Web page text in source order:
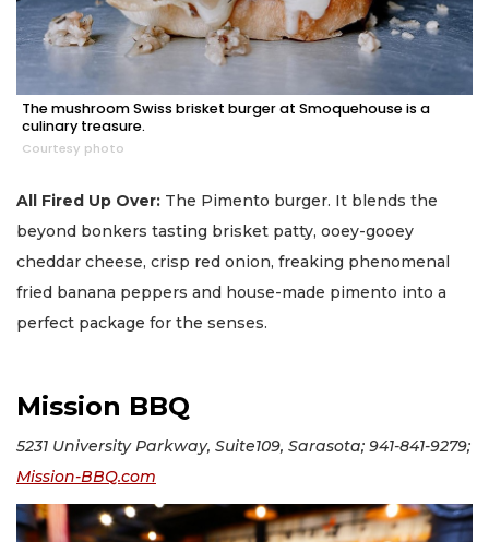
The mushroom Swiss brisket burger at Smoquehouse is a
culinary treasure.
Courtesy photo
All Fired Up Over: The Pimento burger. It blends the
beyond bonkers tasting brisket patty, ooey-gooey
cheddar cheese, crisp red onion, freaking phenomenal
fried banana peppers and house-made pimento into a
perfect package for the senses.
Mission BBQ
5231 University Parkway, Suite109, Sarasota; 941-841-9279;
Mission-BBQ.com